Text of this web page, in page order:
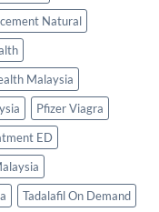
Natural
Malaysia
Pfizer Viagra
ED
Tadalafil On Demand